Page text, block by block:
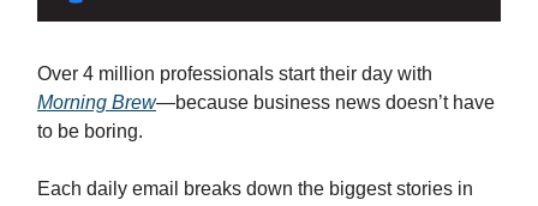
Over 4 million professionals start their day with
Morning Brew—because business news doesn’t have
to be boring.
Each daily email breaks down the biggest stories in